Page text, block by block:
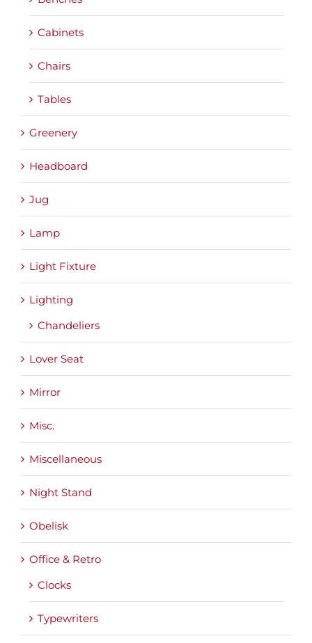
Cabinets
Chairs
Tables
Greenery
Headboard
Jug
Lamp
Light Fixture
Lighting
Chandeliers
Lover Seat
Mirror
Misc.
Miscellaneous
Night Stand
Obelisk
Office & Retro
Clocks
Typewriters